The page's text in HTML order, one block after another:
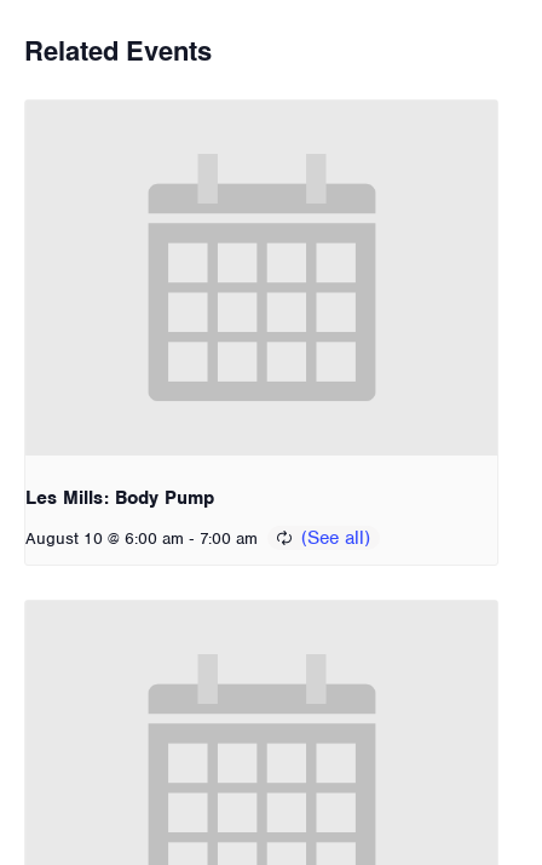
Related Events
Les Mills: Body Pump
August 10 @ 6:00 am - 7:00 am